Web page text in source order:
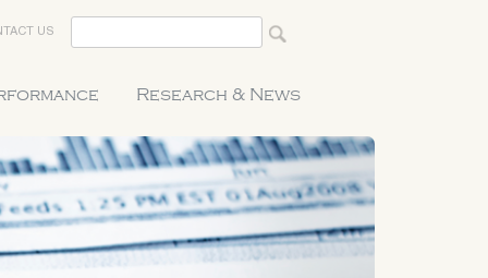
US
Research & News